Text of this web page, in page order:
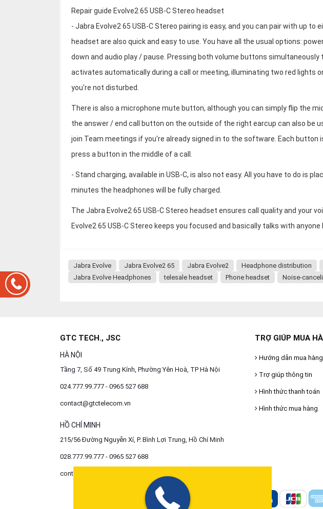
Repair guide Evolve2 65 USB-C Stereo headset
- Jabra Evolve2 65 USB-C Stereo pairing is easy, and you can pair with up
headset are also quick and easy to use. You have all the usual options:
down and audio play / pause. Pressing both volume buttons
activates automatically during a call or meeting, illuminating two red lights
you're not disturbed.
There is also a microphone mute button, although you can simply flip the
the answer / end call button on the outside of the right earcup can also be
join Team meetings if you're already signed in to the software. Each button
press a button in the middle of a call.
- Stand charging, available in USB-C, is also not easy. All you have to do is
minutes the headphones will be fully charged.
The Jabra Evolve2 65 USB-C Stereo headset ensures call quality and your
Evolve2 65 USB-C Stereo keeps you focused and basically talks with
Jabra Evolve Jabra Evolve2 65 Jabra Evolve2 Headphone distribution
Jabra Evolve Headphones
telesale headset Phone headset Noise-
GTC TECH., JSC
HÀ NỘI
Tầng 7, Số 49 Trung Kính, Phường Yên Hoà, TP Hà Nội
024.777.99.777 - 0965 527 688
contact@gtctelecom.vn
HỒ CHÍ MINH
215/56 Đường Nguyễn Xí, P. Bình Lợi Trung, Hồ Chí Minh
028.777.99.777 - 0965 527 688
contact@gtctelecom.vn
TRỢ GIÚP MUA
Hướng dẫn mua
Trợ giúp thông tin
Hình thức thanh toán
Hình thức mua hàng